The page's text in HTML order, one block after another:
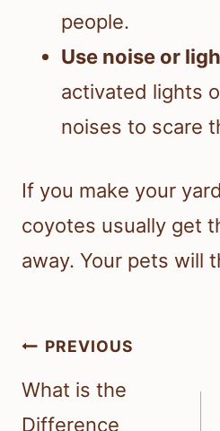
people.
Use noise or
activated lights
noises to scare
If you make your
coyotes usually get
away. Your pets will
Post
navigation
PREVIOUS
What is the
Difference